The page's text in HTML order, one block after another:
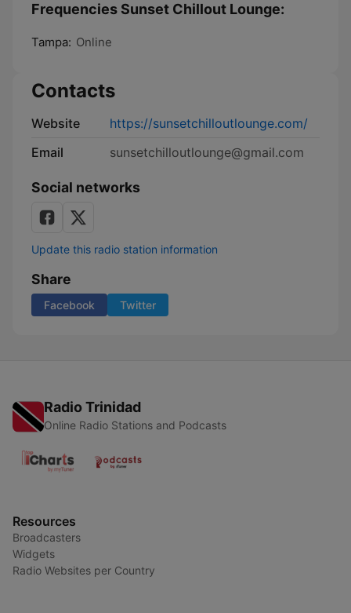
Frequencies Sunset Chillout Lounge:
Tampa: Online
Contacts
Website
https://sunsetchilloutlounge.com/
Email
sunsetchilloutlounge@gmail.com
Social networks
Update this radio station information
Share
Facebook Twitter
Radio Trinidad
Online Radio Stations and Podcasts
Resources
Broadcasters
Widgets
Radio Websites per Country